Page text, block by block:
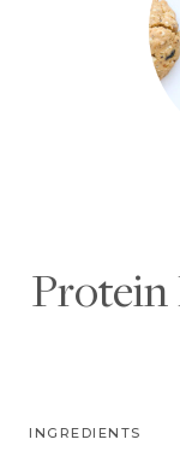
Protein
INGREDIENTS